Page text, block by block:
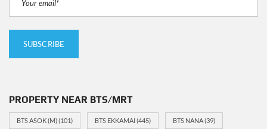
PROPERTY NEAR BTS/MRT
BTS ASOK (M)(101) BTS EKKAMAI(445) BTS NANA(39)